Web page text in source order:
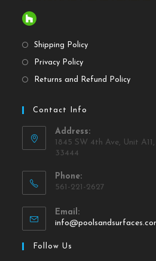
Shipping Policy
Privacy Policy
Returns and Refund Policy
Contact Info
Address:
1845 SW 4th Ave, Unit
33444
Phone:
561-221-2627
Email:
Follow Us